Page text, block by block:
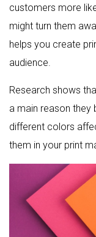
customers more
might turn them
helps you create
audience.
Research shows
a main reason they
different colors
them in your print